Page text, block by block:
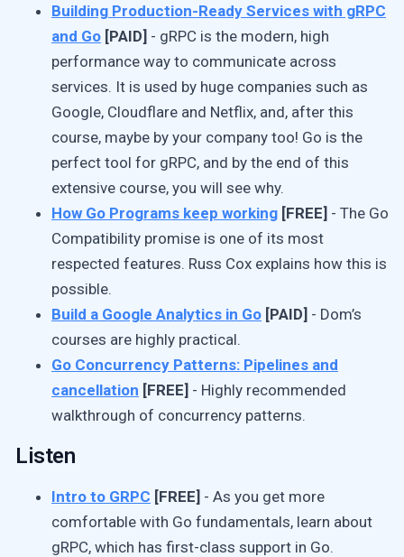
Building Production-Ready Services with gRPC
and Go [PAID] - gRPC is the modern, high
performance way to communicate across
services. It is used by huge companies such as
Google, Cloudflare and Netflix, and, after this
course, maybe by your company too! Go is the
perfect tool for gRPC, and by the end of this
extensive course, you will see why.
How Go Programs keep working [FREE] - The Go
Compatibility promise is one of its most
respected features. Russ Cox explains how this is
possible.
Build a Google Analytics in Go [PAID] - Dom’s
courses are highly practical.
Go Concurrency Patterns: Pipelines and
cancellation [FREE] - Highly recommended
walkthrough of concurrency patterns.
Listen
Intro to GRPC [FREE] - As you get more
comfortable with Go fundamentals, learn about
gRPC, which has first-class support in Go.